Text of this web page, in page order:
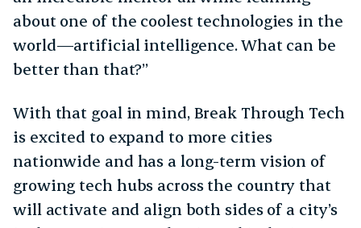
about one of the coolest technologies in the
world—artificial intelligence. What can be
better than that?”
With that goal in mind, Break Through Tech
is excited to expand to more cities
nationwide and has a long-term vision of
growing tech hubs across the country that
will activate and align both sides of a city’s